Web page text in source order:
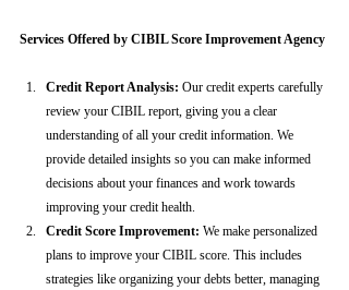
Services Offered by CIBIL Score Improvement Agency
Credit Report Analysis: Our credit experts carefully
review your CIBIL report, giving you a clear
understanding of all your credit information. We
provide detailed insights so you can make informed
decisions about your finances and work towards
improving your credit health.
Credit Score Improvement: We make personalized
plans to improve your CIBIL score. This includes
strategies like organizing your debts better, managing